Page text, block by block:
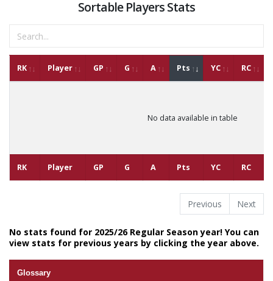
Sortable Players Stats
RK Player GP G A Pts YC RC
RK Player GP G A Pts YC RC
No data available in table
Previous Next
No stats found for 2025/26 Regular Season year! You can
view stats for previous years by clicking the year above.
Glossary